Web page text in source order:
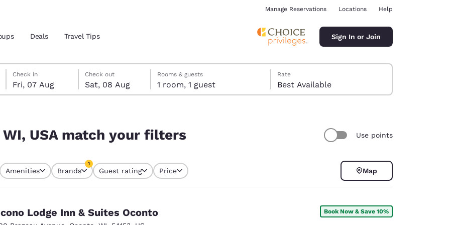
location
Estados Unidos
Español
Manage Reservations Locations Help
Deals Travel Tips Sign In or Join
Friday, 7 August
Check in
Fri, 07 Aug
Saturday, 8 August
Check out
Sat, 08 Aug
Saturday, 8 August check-out date selected
Friday, 7 August check-in date selected
Rooms & guests
1 room, 1 guest
Rate
Best Available
USA match your filters Use points
selected
Amenities Brands
1
Guest rating Price Map
Lodge Inn & Suites Oconto Book Now & Save 10%